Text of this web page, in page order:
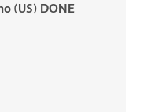
(US) DONE